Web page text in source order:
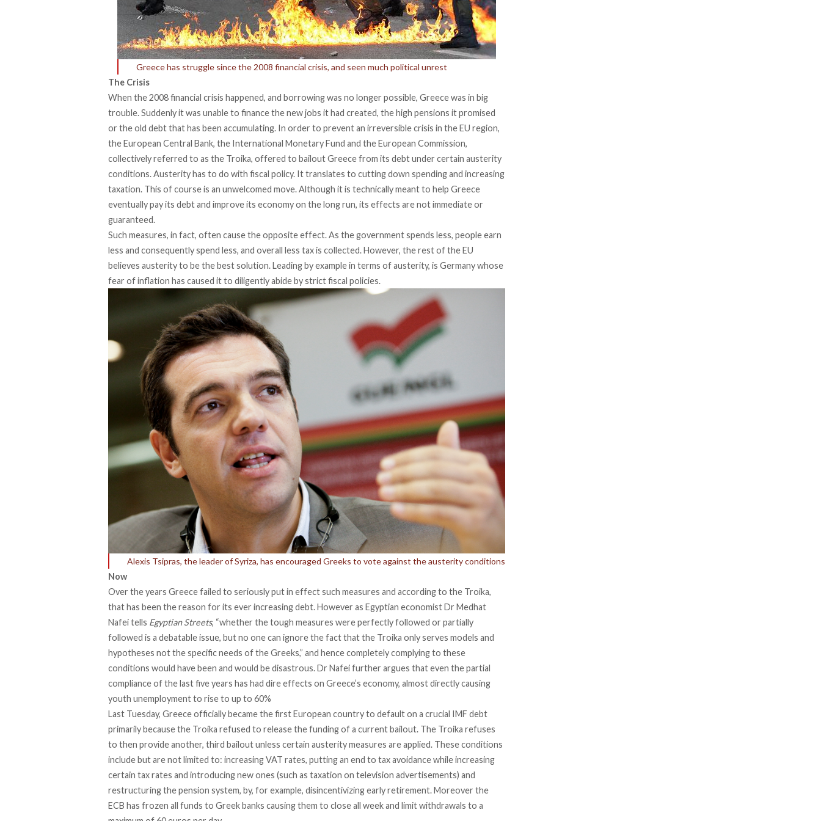
Greece has struggle since the 2008 financial crisis, and seen much political unrest
The Crisis
When the 2008 financial crisis happened, and borrowing was no longer possible, Greece was in big
trouble. Suddenly it was unable to finance the new jobs it had created, the high pensions it promised
or the old debt that has been accumulating. In order to prevent an irreversible crisis in the EU region,
the European Central Bank, the International Monetary Fund and the European Commission,
collectively referred to as the Troika, offered to bailout Greece from its debt under certain austerity
conditions. Austerity has to do with fiscal policy. It translates to cutting down spending and increasing
taxation. This of course is an unwelcomed move. Although it is technically meant to help Greece
eventually pay its debt and improve its economy on the long run, its effects are not immediate or
guaranteed.
Such measures, in fact, often cause the opposite effect. As the government spends less, people earn
less and consequently spend less, and overall less tax is collected. However, the rest of the EU
believes austerity to be the best solution. Leading by example in terms of austerity, is Germany whose
fear of inflation has caused it to diligently abide by strict fiscal policies.
Alexis Tsipras, the leader of Syriza, has encouraged Greeks to vote against the austerity conditions
Now
Over the years Greece failed to seriously put in effect such measures and according to the Troika,
that has been the reason for its ever increasing debt. However as Egyptian economist Dr Medhat
Nafei tells Egyptian Streets, “whether the tough measures were perfectly followed or partially
followed is a debatable issue, but no one can ignore the fact that the Troika only serves models and
hypotheses not the specific needs of the Greeks,” and hence completely complying to these
conditions would have been and would be disastrous. Dr Nafei further argues that even the partial
compliance of the last five years has had dire effects on Greece’s economy, almost directly causing
youth unemployment to rise to up to 60%
Last Tuesday, Greece officially became the first European country to default on a crucial IMF debt
primarily because the Troika refused to release the funding of a current bailout. The Troika refuses
to then provide another, third bailout unless certain austerity measures are applied. These conditions
include but are not limited to: increasing VAT rates, putting an end to tax avoidance while increasing
certain tax rates and introducing new ones (such as taxation on television advertisements) and
restructuring the pension system, by, for example, disincentivizing early retirement. Moreover the
ECB has frozen all funds to Greek banks causing them to close all week and limit withdrawals to a